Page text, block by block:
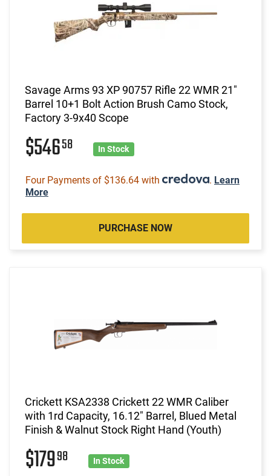
Savage Arms 93 XP 90757 Rifle 22 WMR 21"
Barrel 10+1 Bolt Action Brush Camo Stock,
Factory 3-9x40 Scope
$54658 In Stock
Four Payments of $136.64 with . Learn
More
PURCHASE NOW
Crickett KSA2338 Crickett 22 WMR Caliber
with 1rd Capacity, 16.12" Barrel, Blued Metal
Finish & Walnut Stock Right Hand (Youth)
$17998 In Stock